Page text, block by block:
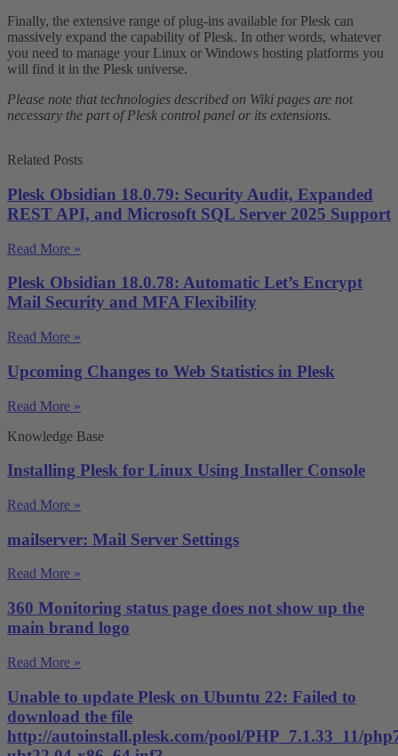
Finally, the extensive range of plug-ins available for Plesk can
massively expand the capability of Plesk. In other words, whatever
you need to manage your Linux or Windows hosting platforms you
will find it in the Plesk universe.
Please note that technologies described on Wiki pages are not
necessary the part of Plesk control panel or its extensions.
Related Posts
Plesk Obsidian 18.0.79: Security Audit, Expanded
REST API, and Microsoft SQL Server 2025 Support
Read More »
Plesk Obsidian 18.0.78: Automatic Let’s Encrypt
Mail Security and MFA Flexibility
Read More »
Upcoming Changes to Web Statistics in Plesk
Read More »
Knowledge Base
Installing Plesk for Linux Using Installer Console
Read More »
mailserver: Mail Server Settings
Read More »
360 Monitoring status page does not show up the
main brand logo
Read More »
Unable to update Plesk on Ubuntu 22: Failed to
download the file
http://autoinstall.plesk.com/pool/PHP_7.1.33_11/